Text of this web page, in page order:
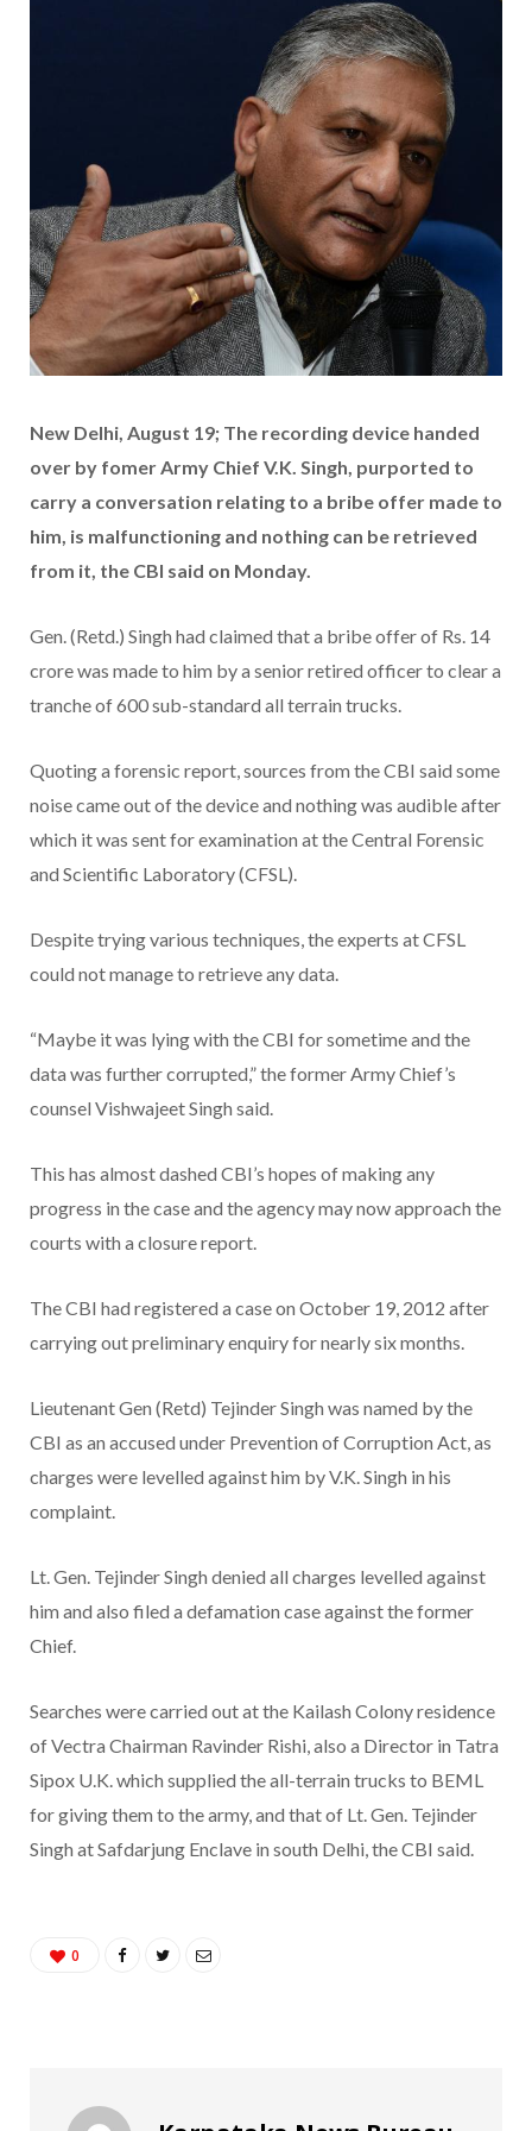
New Delhi, August 19; The recording device handed
over by fomer Army Chief V.K. Singh, purported to
carry a conversation relating to a bribe offer made to
him, is malfunctioning and nothing can be retrieved
from it, the CBI said on Monday.
Gen. (Retd.) Singh had claimed that a bribe offer of Rs. 14
crore was made to him by a senior retired officer to clear a
tranche of 600 sub-standard all terrain trucks.
Quoting a forensic report, sources from the CBI said some
noise came out of the device and nothing was audible after
which it was sent for examination at the Central Forensic
and Scientific Laboratory (CFSL).
Despite trying various techniques, the experts at CFSL
could not manage to retrieve any data.
“Maybe it was lying with the CBI for sometime and the
data was further corrupted,” the former Army Chief’s
counsel Vishwajeet Singh said.
This has almost dashed CBI’s hopes of making any
progress in the case and the agency may now approach the
courts with a closure report.
The CBI had registered a case on October 19, 2012 after
carrying out preliminary enquiry for nearly six months.
Lieutenant Gen (Retd) Tejinder Singh was named by the
CBI as an accused under Prevention of Corruption Act, as
charges were levelled against him by V.K. Singh in his
complaint.
Lt. Gen. Tejinder Singh denied all charges levelled against
him and also filed a defamation case against the former
Chief.
Searches were carried out at the Kailash Colony residence
of Vectra Chairman Ravinder Rishi, also a Director in Tatra
Sipox U.K. which supplied the all-terrain trucks to BEML
for giving them to the army, and that of Lt. Gen. Tejinder
Singh at Safdarjung Enclave in south Delhi, the CBI said.
0